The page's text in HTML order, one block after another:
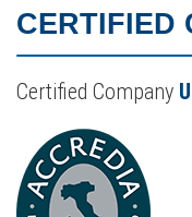
CERTIFIED
Certified Company